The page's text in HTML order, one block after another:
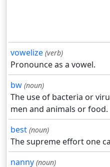
vowelize (verb)
Pronounce as a vowel.
bw (noun)
The use of bacteria or
men and animals or food.
best (noun)
The supreme effort one
nanny (noun)